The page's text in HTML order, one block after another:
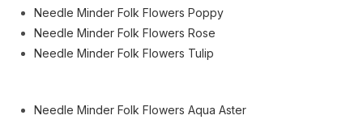
Needle Minder Folk Flowers Poppy
Needle Minder Folk Flowers Rose
Needle Minder Folk Flowers Tulip
Needle Minder Folk Flowers Aqua Aster